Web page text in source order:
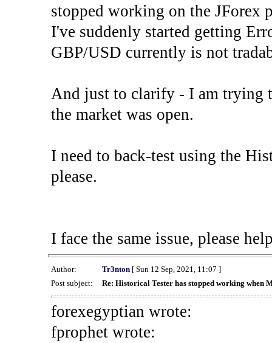
stopped working on the JForex
I've suddenly started getting
GBP/USD currently is not
And just to clarify - I am trying
the market was open.
I need to back-test using the
please.
I face the same issue, please
Author: Tr3nton[ Sun 12 Sep, 2021, 11:07 ]
Post subject:
Re: Historical Tester has stopped working when
forexegyptian wrote:
fprophet wrote: